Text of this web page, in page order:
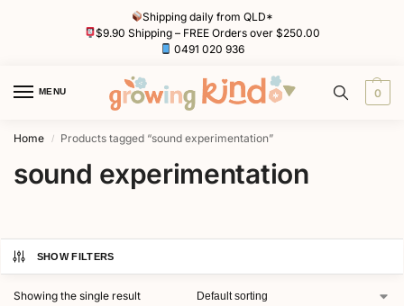
Shipping daily from QLD*
$9.90 Shipping – FREE Orders over $250.00
0491 020 936
MENU 0
Home / Products tagged “sound experimentation”
sound experimentation
SHOW FILTERS
Showing the single result